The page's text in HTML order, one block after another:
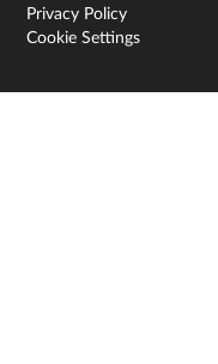
Privacy Policy
Cookie Settings